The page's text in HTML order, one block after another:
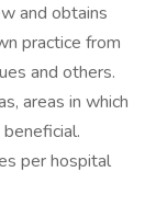
and obtains
practice from
and others.
areas in which
per hospital